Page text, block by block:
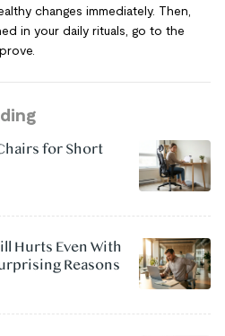
changes immediately. Then,
in your daily rituals, go to the
for Short
Hurts Even With
Reasons